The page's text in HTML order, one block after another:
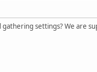
settings? We are